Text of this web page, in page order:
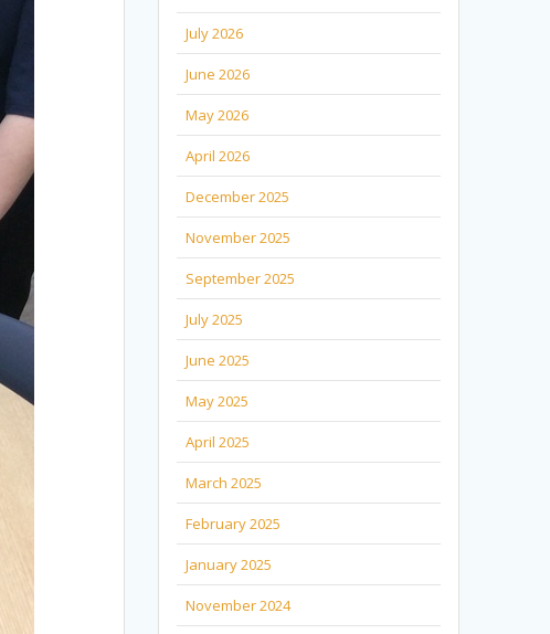
July 2026
June 2026
May 2026
April 2026
December 2025
November 2025
September 2025
July 2025
June 2025
May 2025
April 2025
March 2025
February 2025
January 2025
November 2024